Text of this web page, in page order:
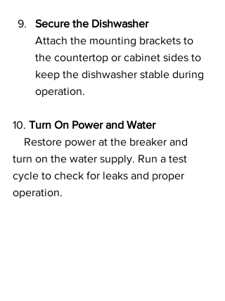
Secure the Dishwasher
Attach the mounting brackets to
the countertop or cabinet sides to
keep the dishwasher stable during
operation.
10. Turn On Power and Water
turn on the water supply. Run a test
cycle to check for leaks and proper
operation.